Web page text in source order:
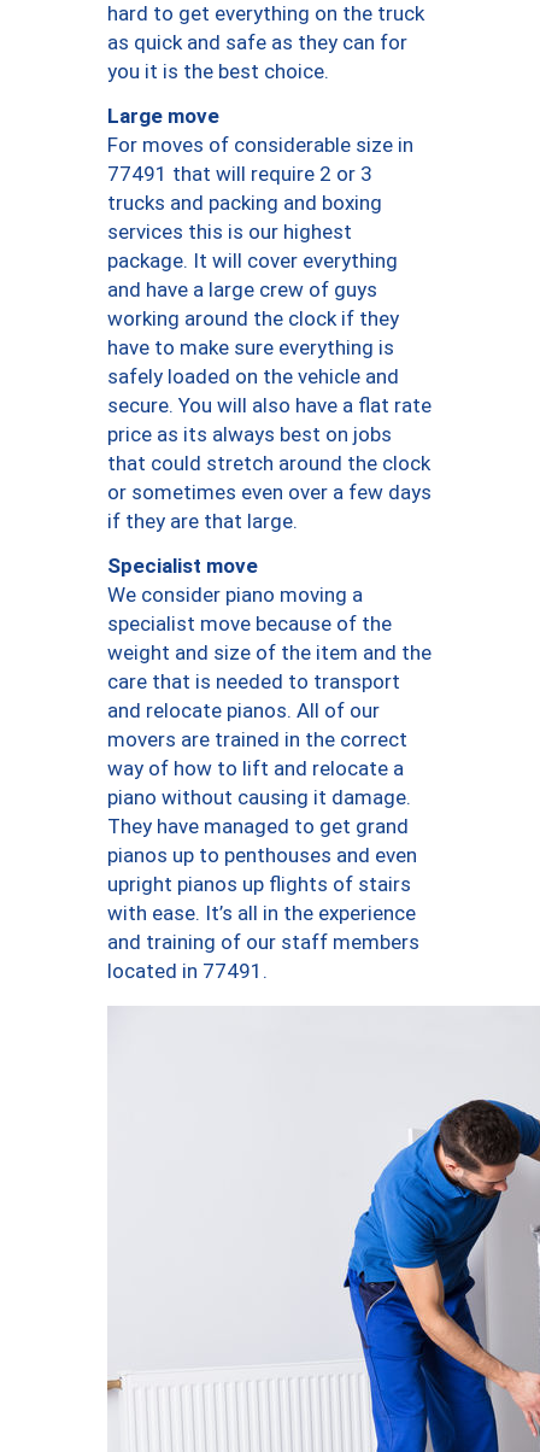
hard to get everything on the truck
as quick and safe as they can for
you it is the best choice.
Large move
For moves of considerable size in
77491 that will require 2 or 3
trucks and packing and boxing
services this is our highest
package. It will cover everything
and have a large crew of guys
working around the clock if they
have to make sure everything is
safely loaded on the vehicle and
secure. You will also have a flat rate
price as its always best on jobs
that could stretch around the clock
or sometimes even over a few days
if they are that large.
Specialist move
We consider piano moving a
specialist move because of the
weight and size of the item and the
care that is needed to transport
and relocate pianos. All of our
movers are trained in the correct
way of how to lift and relocate a
piano without causing it damage.
They have managed to get grand
pianos up to penthouses and even
upright pianos up flights of stairs
with ease. It’s all in the experience
and training of our staff members
located in 77491.